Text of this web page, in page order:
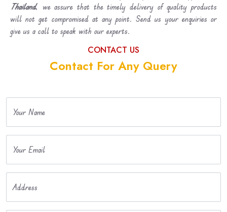
Thailand, we assure that the timely delivery of quality products
will not get compromised at any point. Send us your enquiries or
give us a call to speak with our experts.
CONTACT US
Contact For Any Query
Your Name
Your Email
Address